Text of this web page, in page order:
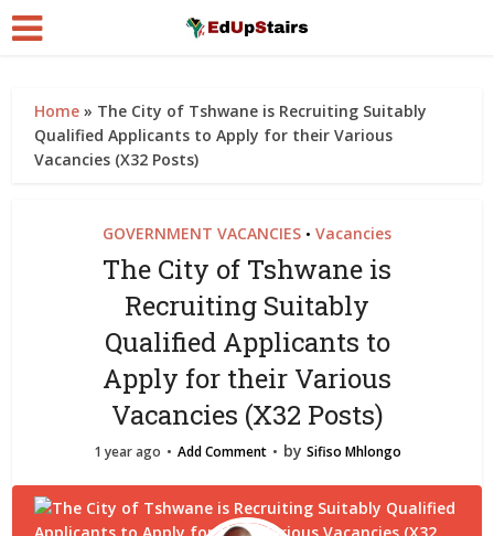
Home » The City of Tshwane is Recruiting Suitably
Qualified Applicants to Apply for their Various
Vacancies (X32 Posts)
GOVERNMENT VACANCIES • Vacancies
The City of Tshwane is
Recruiting Suitably
Qualified Applicants to
Apply for their Various
Vacancies (X32 Posts)
1 year ago Add Comment by Sifiso Mhlongo